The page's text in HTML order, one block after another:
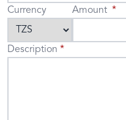
Currency
Amount
Description